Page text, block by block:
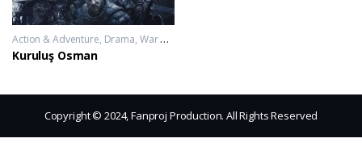
Action & Adventure, Drama, War & Politics
Kuruluş Osman
Copyright © 2024, Fanproj Production. All Rights Reserved